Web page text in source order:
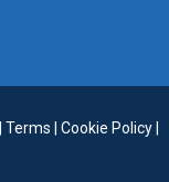
Terms Cookie Policy